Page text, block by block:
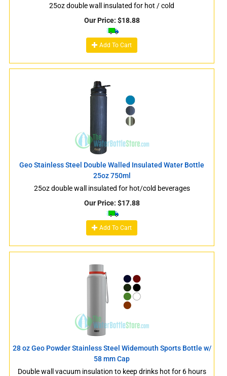
25oz double wall insulated for hot / cold
Our Price: $18.88
Add To Cart
Geo Stainless Steel Double Walled Insulated Water Bottle
25oz 750ml
25oz double wall insulated for hot/cold beverages
Our Price: $17.88
Add To Cart
28 oz Geo Powder Stainless Steel Widemouth Sports Bottle w/
58 mm Cap
Double wall vacuum insulation to keep drinks hot for 6 hours